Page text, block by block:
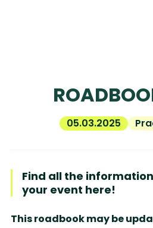
05.03.2025
Find all the
your event here!
This roadbook may be